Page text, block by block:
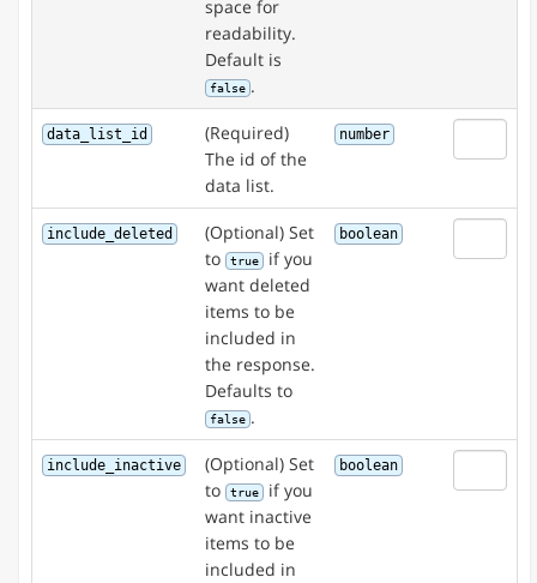
space for
readability.
Default is
false .
data_list_id
(Required)
The id of the
data list.
number
include_deleted
(Optional) Set
to
true
if you
want deleted
items to be
included in
the response.
Defaults to
false .
boolean
include_inactive
(Optional) Set
to
true
if you
want inactive
items to be
included in
boolean